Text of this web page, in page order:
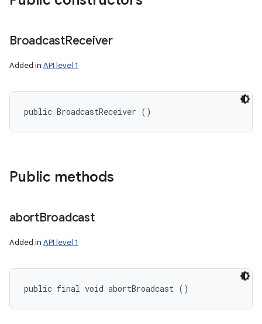
BroadcastReceiver
Added in API level 1
public BroadcastReceiver ()
Public methods
abortBroadcast
Added in API level 1
public final void abortBroadcast ()